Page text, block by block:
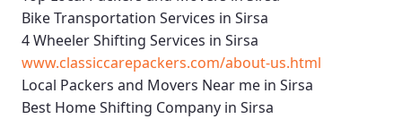
Bike Transportation Services in Sirsa
4 Wheeler Shifting Services in Sirsa
www.classiccarepackers.com/about-us.html
Local Packers and Movers Near me in Sirsa
Best Home Shifting Company in Sirsa